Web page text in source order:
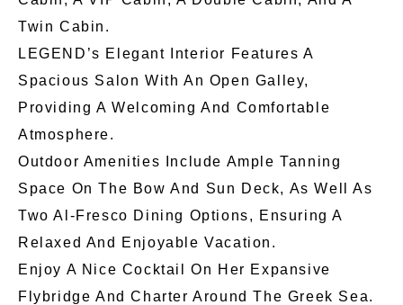
Twin Cabin.
LEGEND’s Elegant Interior Features A
Spacious Salon With An Open Galley,
Providing A Welcoming And Comfortable
Atmosphere.
Outdoor Amenities Include Ample Tanning
Space On The Bow And Sun Deck, As Well As
Two Al-Fresco Dining Options, Ensuring A
Relaxed And Enjoyable Vacation.
Enjoy A Nice Cocktail On Her Expansive
Flybridge And Charter Around The Greek Sea.